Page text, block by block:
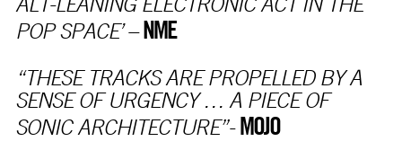
POP SPACE’ –NME
“THESE TRACKS ARE PROPELLED BY A
SENSE OF URGENCY … A PIECE OF
SONIC ARCHITECTURE”-MOJO